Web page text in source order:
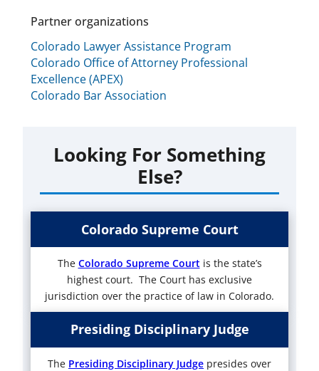
Partner organizations
Colorado Lawyer Assistance Program
Colorado Office of Attorney Professional
Excellence (APEX)
Colorado Bar Association
Looking For Something
Else?
Colorado Supreme Court
The Colorado Supreme Courtis the state’s
highest court. The Court has exclusive
jurisdiction over the practice of law in Colorado.
Presiding Disciplinary Judge
The Presiding Disciplinary Judge presides over